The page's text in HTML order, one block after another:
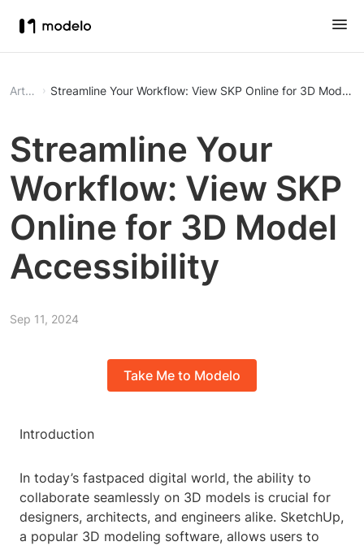
Article Streamline Your Workflow: View SKP Online for 3D Model
Streamline Your
Workflow: View SKP
Online for 3D Model
Accessibility
Sep 11, 2024
Take Me to Modelo
Introduction
In today’s fastpaced digital world, the ability to
collaborate seamlessly on 3D models is crucial for
designers, architects, and engineers alike. SketchUp,
a popular 3D modeling software, allows users to